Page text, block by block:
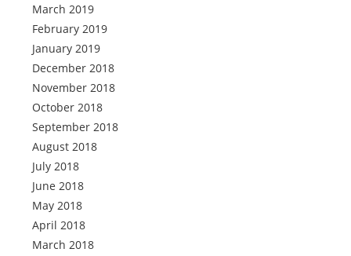
March 2019
February 2019
January 2019
December 2018
November 2018
October 2018
September 2018
August 2018
July 2018
June 2018
May 2018
April 2018
March 2018